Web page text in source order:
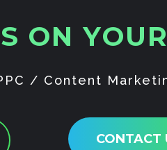
S ON YOUR